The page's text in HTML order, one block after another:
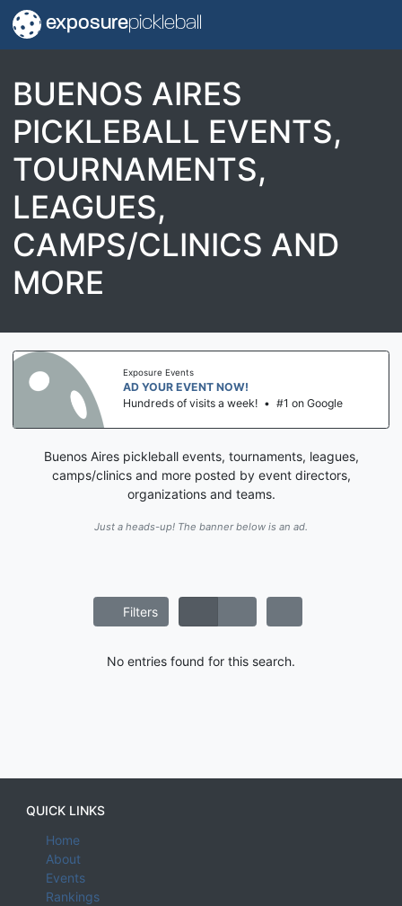
exposurepickleball
BUENOS AIRES
PICKLEBALL EVENTS,
TOURNAMENTS,
LEAGUES,
CAMPS/CLINICS AND
MORE
Exposure Events
AD YOUR EVENT NOW!
Hundreds of visits a week! • #1 on Google
Buenos Aires pickleball events, tournaments, leagues,
camps/clinics and more posted by event directors,
organizations and teams.
Just a heads-up! The banner below is an ad.
Filters
No entries found for this search.
QUICK LINKS
Home
About
Events
Rankings